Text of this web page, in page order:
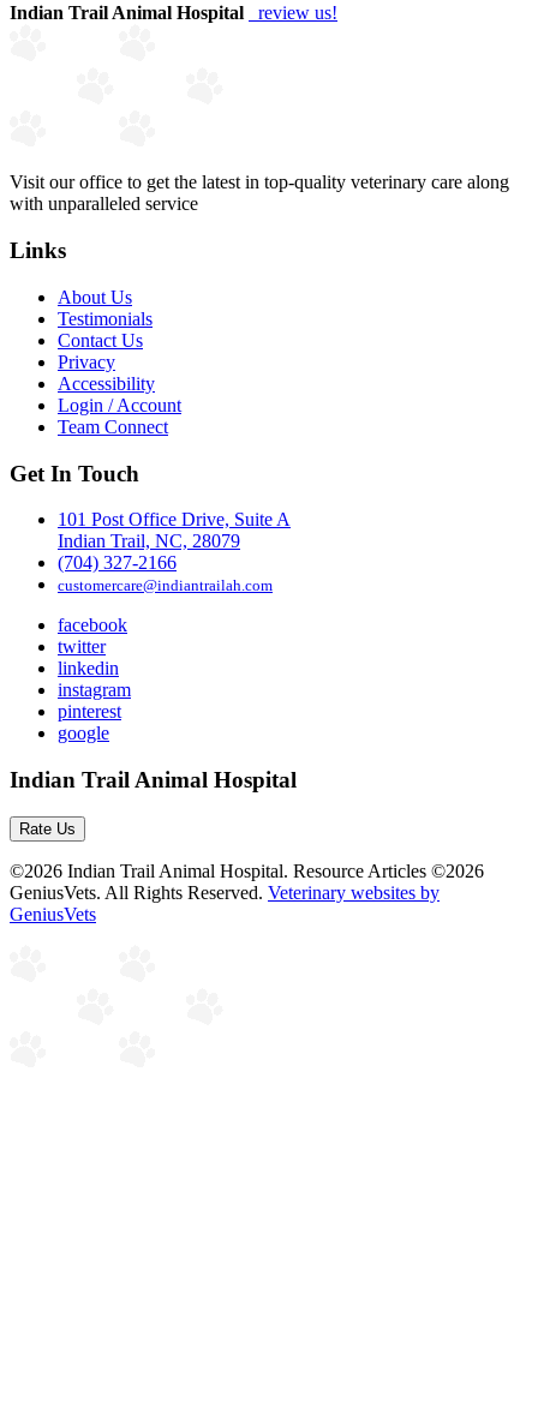
Indian Trail Animal Hospital review us!
Visit our office to get the latest in top-quality veterinary care along
with unparalleled service
Links
About Us
Testimonials
Contact Us
Privacy
Accessibility
Login / Account
Team Connect
Get In Touch
101 Post Office Drive, Suite A
Indian Trail, NC, 28079
(704) 327-2166
customercare@indiantrailah.com
facebook
twitter
linkedin
instagram
pinterest
google
Indian Trail Animal Hospital
Rate Us
©2026 Indian Trail Animal Hospital. Resource Articles ©2026
GeniusVets. All Rights Reserved. Veterinary websites by
GeniusVets